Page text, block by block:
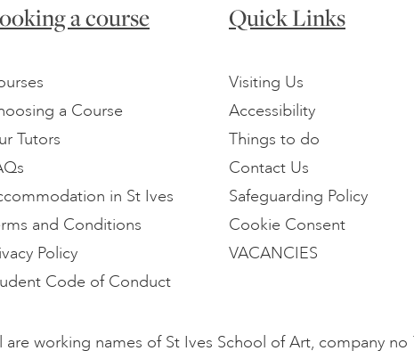
a course
a Course
Tutors
in St Ives
and Conditions
Policy
Code of Conduct
Quick Links
Visiting Us
Accessibility
Things to do
Contact Us
Safeguarding Policy
Cookie Consent
VACANCIES
working names of St Ives School of Art, company